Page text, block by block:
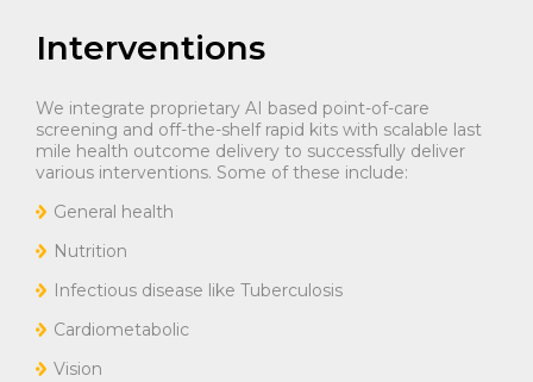
Interventions
We integrate proprietary AI based point-of-care
screening and off-the-shelf rapid kits with scalable last
mile health outcome delivery to successfully deliver
various interventions. Some of these include:
General health
Nutrition
Infectious disease like Tuberculosis
Cardiometabolic
Vision